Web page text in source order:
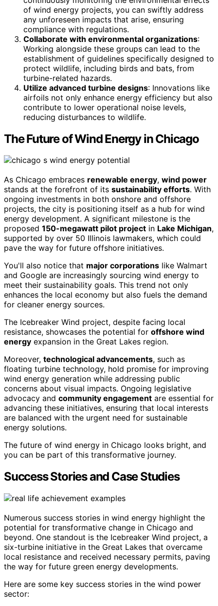
of wind energy projects, you can swiftly address
any unforeseen impacts that arise, ensuring
compliance with regulations.
Collaborate with environmental organizations:
Working alongside these groups can lead to the
establishment of guidelines specifically designed to
protect wildlife, including birds and bats, from
turbine-related hazards.
Utilize advanced turbine designs: Innovations like
airfoils not only enhance energy efficiency but also
contribute to lower operational noise levels,
reducing disturbances to wildlife.
The Future of Wind Energy in Chicago
As Chicago embraces renewable energy, wind power
stands at the forefront of its sustainability efforts. With
ongoing investments in both onshore and offshore
projects, the city is positioning itself as a hub for wind
energy development. A significant milestone is the
proposed 150-megawatt pilot project in Lake Michigan,
supported by over 50 Illinois lawmakers, which could
pave the way for future offshore initiatives.
You'll also notice that major corporations like Walmart
and Google are increasingly sourcing wind energy to
meet their sustainability goals. This trend not only
enhances the local economy but also fuels the demand
for cleaner energy sources.
The Icebreaker Wind project, despite facing local
resistance, showcases the potential for offshore wind
energy expansion in the Great Lakes region.
Moreover, technological advancements, such as
floating turbine technology, hold promise for improving
wind energy generation while addressing public
concerns about visual impacts. Ongoing legislative
advocacy and community engagement are essential for
advancing these initiatives, ensuring that local interests
are balanced with the urgent need for sustainable
energy solutions.
The future of wind energy in Chicago looks bright, and
you can be part of this transformative journey.
Success Stories and Case Studies
Numerous success stories in wind energy highlight the
potential for transformative change in Chicago and
beyond. One standout is the Icebreaker Wind project, a
six-turbine initiative in the Great Lakes that overcame
local resistance and received necessary permits, paving
the way for future green energy developments.
Here are some key success stories in the wind power
sector: